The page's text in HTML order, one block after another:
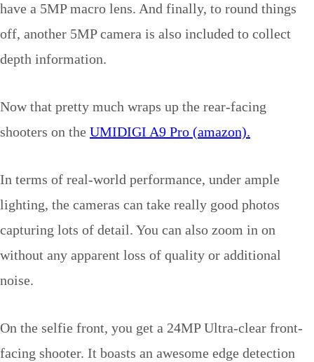
have a 5MP macro lens. And finally, to round things
off, another 5MP camera is also included to collect
depth information.
Now that pretty much wraps up the rear-facing
shooters on the UMIDIGI A9 Pro (amazon).
In terms of real-world performance, under ample
lighting, the cameras can take really good photos
capturing lots of detail. You can also zoom in on
without any apparent loss of quality or additional
noise.
On the selfie front, you get a 24MP Ultra-clear front-
facing shooter. It boasts an awesome edge detection